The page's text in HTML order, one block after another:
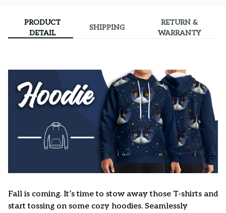
PRODUCT
DETAIL
SHIPPING
RETURN &
WARRANTY
Fall is coming. It’s time to stow away those T-shirts and
start tossing on some cozy hoodies. Seamlessly